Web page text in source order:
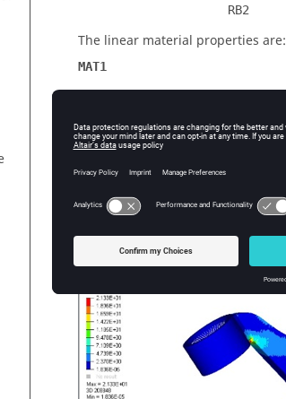
RB2
The linear material properties are:
MAT1
Poisson's Ratio
0.25
Results